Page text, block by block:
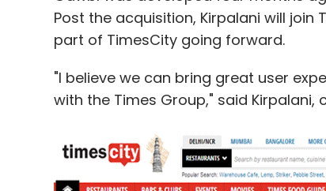
Post the acquisition, Kirpalani will
part of TimesCity going forward.
"I believe we can bring great user
with the Times Group," said